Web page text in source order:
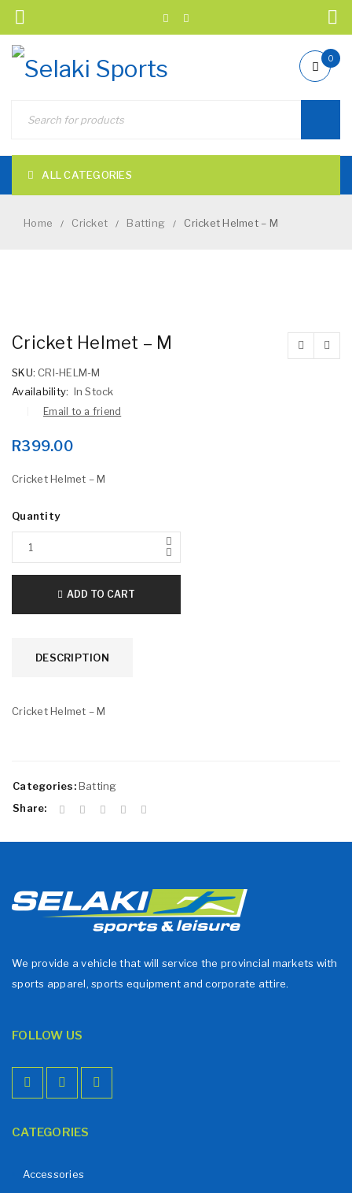
0
ALL CATEGORIES
Home / Cricket / Batting / Cricket Helmet – M
Cricket Helmet – M
SKU: CRI-HELM-M
Availability: In Stock
Email to a friend
R399.00
Cricket Helmet – M
Quantity
ADD TO CART
DESCRIPTION
Cricket Helmet – M
Categories: Batting
Share:
We provide a vehicle that will service the provincial markets with
sports apparel, sports equipment and corporate attire.
FOLLOW US
CATEGORIES
Accessories